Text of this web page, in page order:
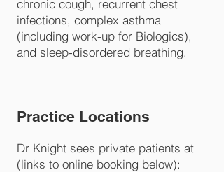
chronic cough, recurrent chest
infections, complex asthma
(including work-up for Biologics),
and sleep-disordered breathing.
Practice Locations
Dr Knight sees private patients at
(links to online booking below):